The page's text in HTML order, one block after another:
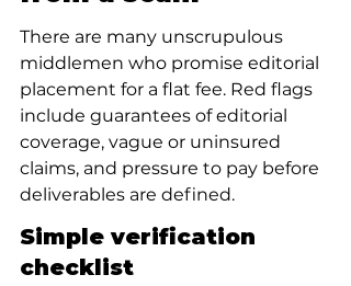
There are many unscrupulous
middlemen who promise editorial
placement for a flat fee. Red flags
include guarantees of editorial
coverage, vague or uninsured
claims, and pressure to pay before
deliverables are defined.
Simple verification
checklist